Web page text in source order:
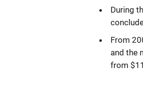
During
From
and the
from